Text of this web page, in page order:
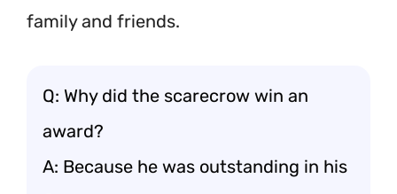
family and friends.
Q: Why did the scarecrow win an
award?
A: Because he was outstanding in his